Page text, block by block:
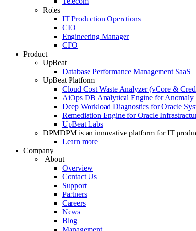
Roles
IT Production Operations
CIO
Engineering Manager
CFO
Product
UpBeat
Database Performance Management SaaS
UpBeat Platform
Cloud Cost Waste Analyzer (vCore &
AiOps DB Analytical Engine for Anomaly
Deep Workload Diagnostics for Oracle
Remediation Engine for Oracle
UpBeat Labs
DPMDPM is an innovative platform for IT
Learn more
Company
About
Overview
Contact Us
Support
Partners
Careers
News
Blog
Management